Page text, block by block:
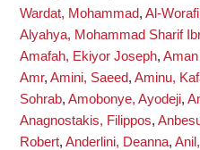
Wardat, Mohammad, Al-
Alyahya, Mohammad Sharif
Amafah, Ekiyor Joseph,
Amr, Amini, Saeed, Aminu,
Sohrab, Amobonye, Ayodeji,
Anagnostakis, Filippos,
Robert, Anderlini, Deanna,